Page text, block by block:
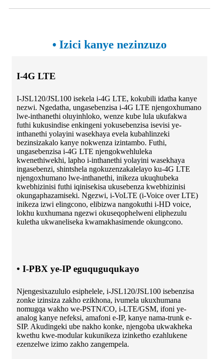
• Izici kanye nezinzuzo
I-4G LTE
I-JSL120/JSL100 isekela i-4G LTE, kokubili idatha kanye
nezwi. Ngedatha, ungasebenzisa i-4G LTE njengoxhumano
lwe-inthanethi oluyinhloko, wenze kube lula ukufakwa
futhi kukusindise enkingeni yokusebenzisa isevisi ye-
inthanethi yolayini wasekhaya evela kubahlinzeki
bezinsizakalo kanye nokwenza izintambo. Futhi,
ungasebenzisa i-4G LTE njengokwehluleka
kwenethiwekhi, lapho i-inthanethi yolayini wasekhaya
ingasebenzi, shintshela ngokuzenzakalelayo ku-4G LTE
njengoxhumano lwe-inthanethi, inikeza ukuqhubeka
kwebhizinisi futhi iqinisekisa ukusebenza kwebhizinisi
okungaphazamiseki. Ngezwi, i-VoLTE (i-Voice over LTE)
inikeza izwi elingcono, elibizwa nangokuthi i-HD voice,
lokhu kuxhumana ngezwi okuseqophelweni eliphezulu
kuletha ukwaneliseka kwamakhasimende okungcono.
• I-PBX ye-IP eguquguqukayo
Njengesixazululo esiphelele, i-JSL120/JSL100 isebenzisa
zonke izinsiza zakho ezikhona, ivumela ukuxhumana
nomugqa wakho we-PSTN/CO, i-LTE/GSM, ifoni ye-
analog kanye nefeksi, amafoni e-IP, kanye nama-trunk e-
SIP. Akudingeki ube nakho konke, njengoba ukwakheka
kwethu kwe-modular kukunikeza izinketho ezahlukene
ezenzelwe izimo zakho zangempela.